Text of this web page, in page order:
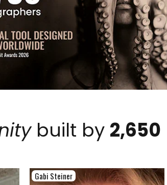
built by 2,650
Gabi Steiner